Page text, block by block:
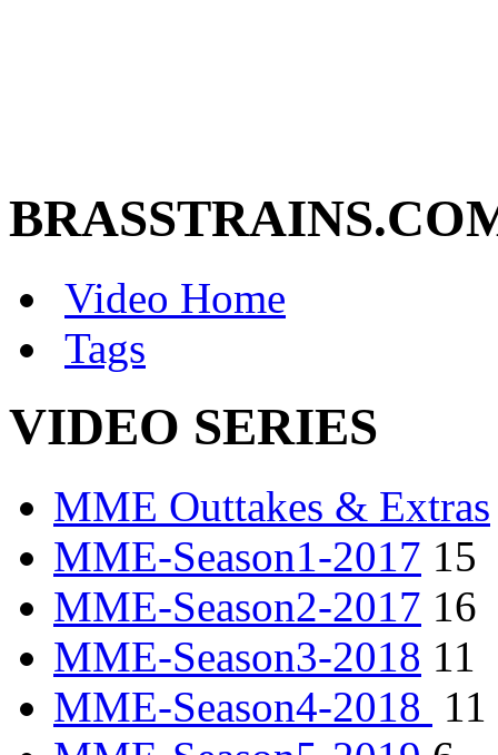
Video Home
Tags
VIDEO SERIES
MME Outtakes & Extras
MME-Season1-2017 15
MME-Season2-2017 16
MME-Season3-2018 11
MME-Season4-2018 11